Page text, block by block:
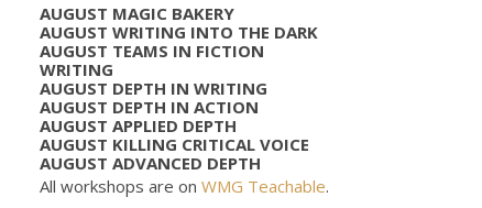
AUGUST MAGIC BAKERY
AUGUST WRITING INTO THE DARK
AUGUST TEAMS IN FICTION
WRITING
AUGUST DEPTH IN WRITING
AUGUST DEPTH IN ACTION
AUGUST APPLIED DEPTH
AUGUST KILLING CRITICAL VOICE
AUGUST ADVANCED DEPTH
All workshops are on WMG Teachable.